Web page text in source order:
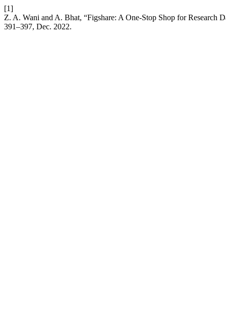
[1]
Z. A. Wani and A. Bhat, “Figshare: A One-Stop Shop for Research
391–397, Dec. 2022.